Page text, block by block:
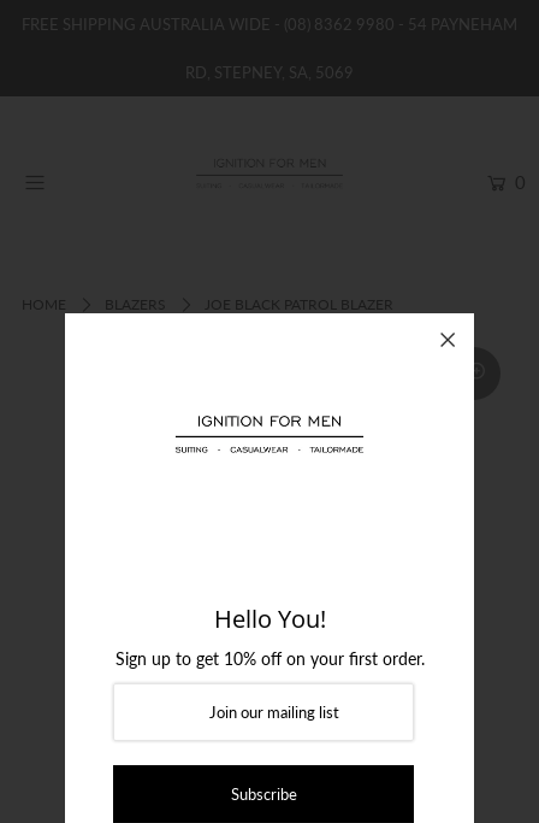
FREE SHIPPING AUSTRALIA WIDE - (08) 8362 9980 - 54 PAYNEHAM
RD, STEPNEY, SA, 5069
0
HOME BLAZERS JOE BLACK PATROL BLAZER
SHOP
Hello You!
Sign up to get 10% off on your first order.